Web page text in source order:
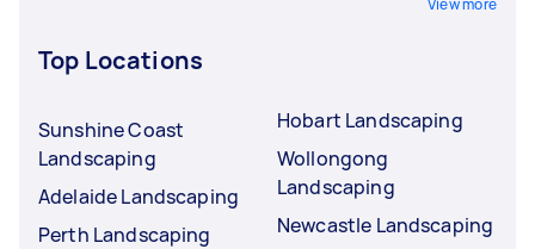
Top Locations
Sunshine Coast
Landscaping
Adelaide Landscaping
Perth Landscaping
Hobart Landscaping
Wollongong
Landscaping
Newcastle Landscaping